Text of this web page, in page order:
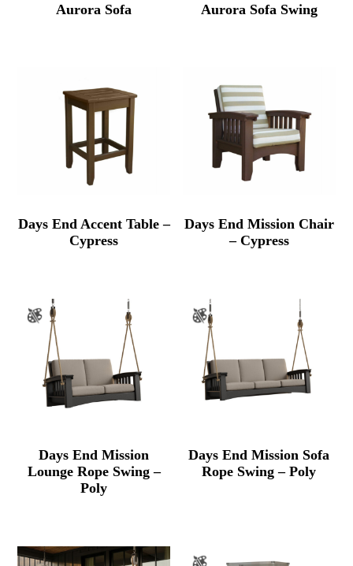
Aurora Sofa Aurora Sofa Swing
Days End Accent Table –
Cypress
Days End Mission Chair
– Cypress
Days End Mission
Lounge Rope Swing –
Poly
Days End Mission Sofa
Rope Swing – Poly